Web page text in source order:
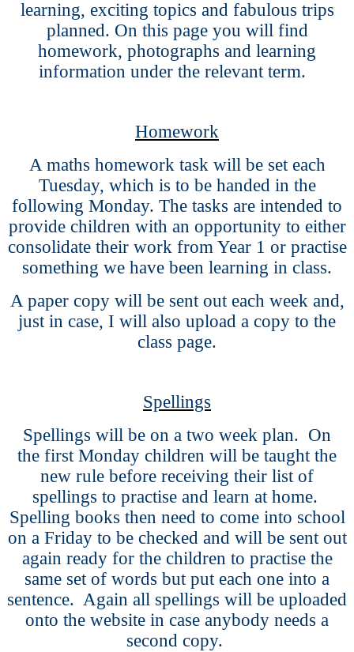
learning, exciting topics and fabulous trips
planned. On this page you will find
homework, photographs and learning
information under the relevant term.
Homework
A maths homework task will be set each
Tuesday, which is to be handed in the
following Monday. The tasks are intended to
provide children with an opportunity to either
consolidate their work from Year 1 or practise
something we have been learning in class.
A paper copy will be sent out each week and,
just in case, I will also upload a copy to the
class page.
Spellings
Spellings will be on a two week plan. On
the first Monday children will be taught the
new rule before receiving their list of
spellings to practise and learn at home.
Spelling books then need to come into school
on a Friday to be checked and will be sent out
again ready for the children to practise the
same set of words but put each one into a
sentence. Again all spellings will be uploaded
onto the website in case anybody needs a
second copy.